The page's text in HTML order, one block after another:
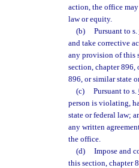
action, the office
law or equity.
(b)
Pursuant to s.
and take corrective
any provision of this
section, chapter 896,
896, or similar state
(c)
Pursuant to s.
person is violating,
state or federal law;
any written
the office.
(d)
Impose and
this section, chapter